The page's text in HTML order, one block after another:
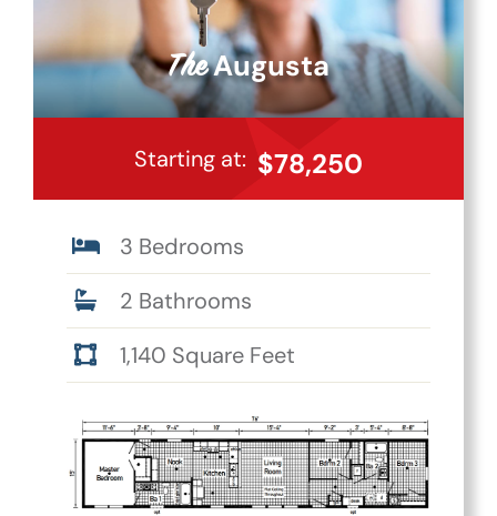
TheAugusta
Starting at: $78,250
3 Bedrooms
2 Bathrooms
1,140 Square Feet